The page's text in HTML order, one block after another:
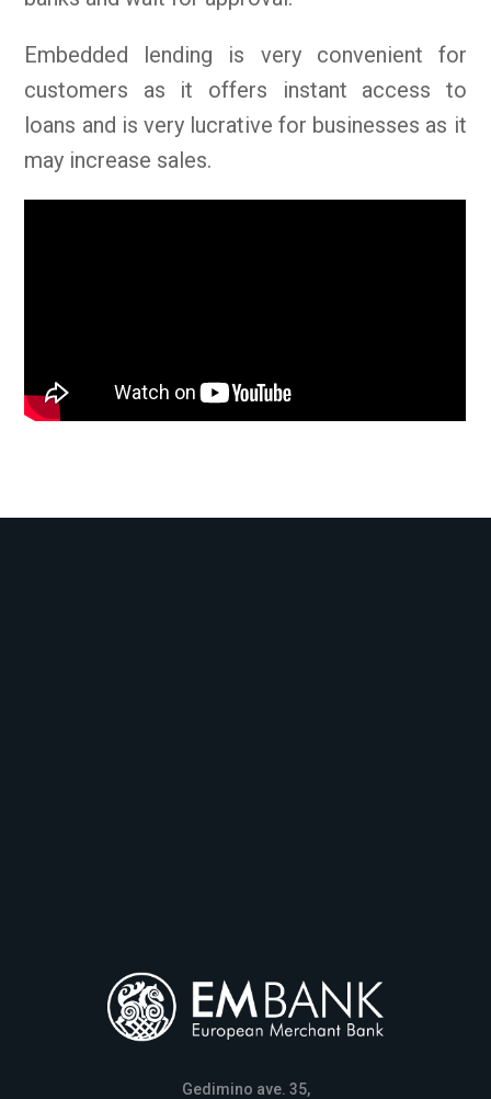
Embedded lending is very convenient for
customers as it offers instant access to
loans and is very lucrative for businesses as it
may increase sales.
Gedimino ave. 35,